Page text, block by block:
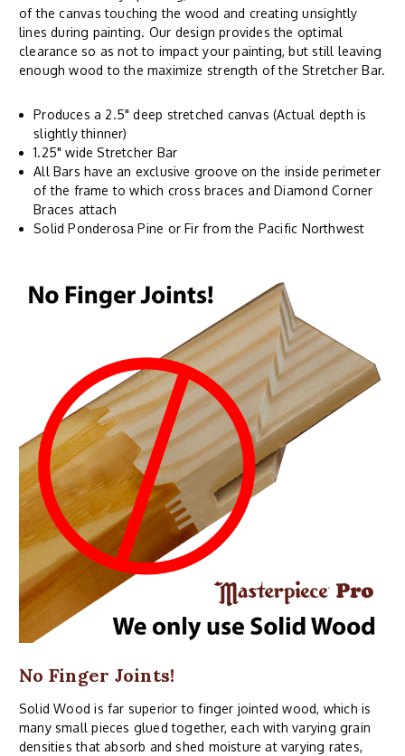
of the canvas touching the wood and creating unsightly
lines during painting. Our design provides the optimal
clearance so as not to impact your painting, but still leaving
enough wood to the maximize strength of the Stretcher Bar.
Produces a 2.5" deep stretched canvas (Actual depth is
slightly thinner)
1.25" wide Stretcher Bar
All Bars have an exclusive groove on the inside perimeter
of the frame to which cross braces and Diamond Corner
Braces attach
Solid Ponderosa Pine or Fir from the Pacific Northwest
No Finger Joints!
Solid Wood is far superior to finger jointed wood, which is
many small pieces glued together, each with varying grain
densities that absorb and shed moisture at varying rates,